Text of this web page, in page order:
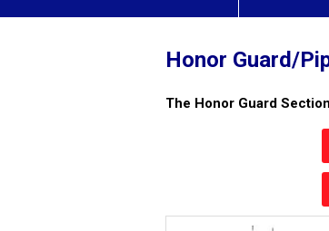
Honor Guard/
The Honor Guard